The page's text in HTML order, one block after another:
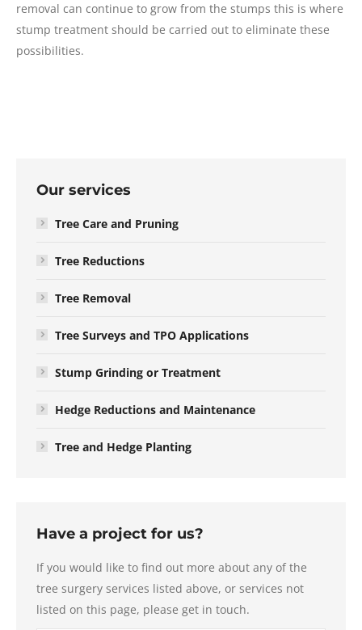
removal can continue to grow from the stumps this is where
stump treatment should be carried out to eliminate these
possibilities.
Our services
Tree Care and Pruning
Tree Reductions
Tree Removal
Tree Surveys and TPO Applications
Stump Grinding or Treatment
Hedge Reductions and Maintenance
Tree and Hedge Planting
Have a project for us?
If you would like to find out more about any of the
tree surgery services listed above, or services not
listed on this page, please get in touch.